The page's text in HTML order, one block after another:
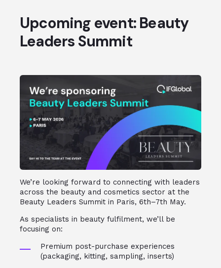
Upcoming event: Beauty
Leaders Summit
We’re looking forward to connecting with leaders
across the beauty and cosmetics sector at the
Beauty Leaders Summit in Paris, 6th–7th May.
As specialists in beauty fulfilment, we’ll be
focusing on:
Premium post-purchase experiences
(packaging, kitting, sampling, inserts)